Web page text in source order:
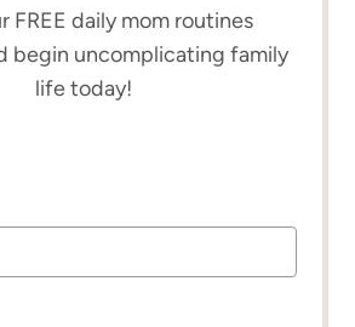
FREE daily mom routines
begin uncomplicating family
life today!